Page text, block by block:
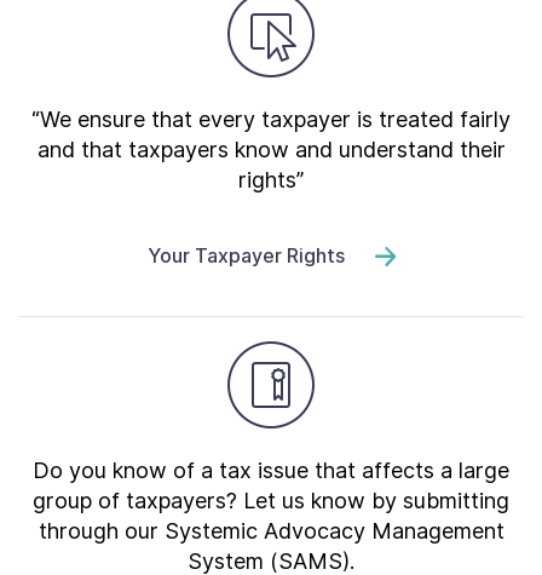
“We ensure that every taxpayer is treated fairly
and that taxpayers know and understand their
rights”
Your Taxpayer Rights
Do you know of a tax issue that affects a large
group of taxpayers? Let us know by submitting
through our Systemic Advocacy Management
System (SAMS).